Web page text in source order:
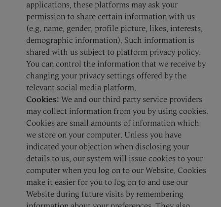
applications, these platforms may ask your
permission to share certain information with us
(e.g. name, gender, profile picture, likes, interests,
demographic information). Such information is
shared with us subject to platform privacy policy.
You can control the information that we receive by
changing your privacy settings offered by the
relevant social media platform.
Cookies: We and our third party service providers
may collect information from you by using cookies.
Cookies are small amounts of information which
we store on your computer. Unless you have
indicated your objection when disclosing your
details to us, our system will issue cookies to your
computer when you log on to our Website. Cookies
make it easier for you to log on to and use our
Website during future visits by remembering